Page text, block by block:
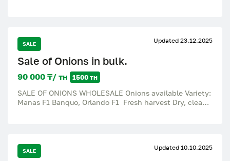
SALE Updated 23.12.2025
Sale of Onions in bulk.
90 000 ₸/ тн 1500 тн
SALE OF ONIONS WHOLESALE Onions available Variety:
Manas F1 Banquo, Orlando F1 Fresh harvest Dry, clean
SALE Updated 10.10.2025